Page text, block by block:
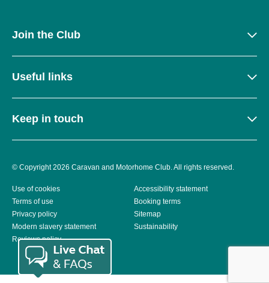
Join the Club
Useful links
Keep in touch
© Copyright 2026 Caravan and Motorhome Club. All rights reserved.
Use of cookies
Accessibility statement
Terms of use
Booking terms
Privacy policy
Sitemap
Modern slavery statement
Sustainability
Reviews policy